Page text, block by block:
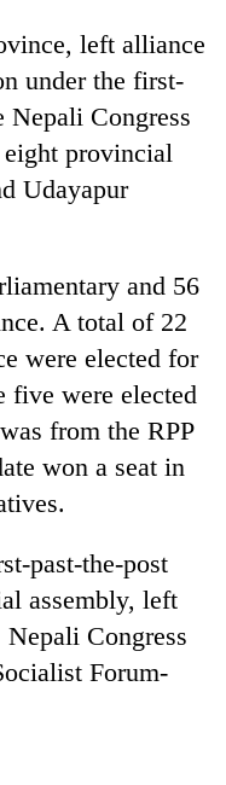
left alliance
under the first-
Nepali Congress
provincial
Udayapur
and 56
A total of 22
were elected for
five were elected
from the RPP
won a seat in
past-the-post
assembly, left
Congress
Forum-